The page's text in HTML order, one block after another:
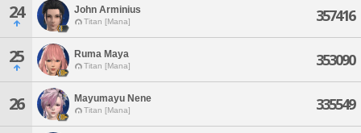
24 John Arminius
Titan [Mana] 357416
25 Ruma Maya
Titan [Mana] 353090
26 Mayumayu Nene
Titan [Mana] 335549